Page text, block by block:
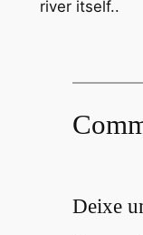
river itself..
Deixe